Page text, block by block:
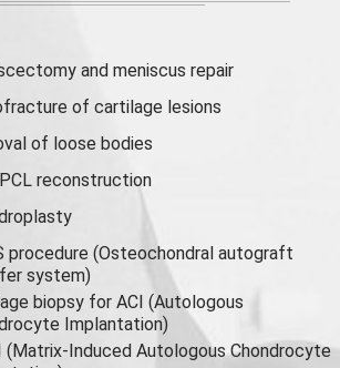
andmeniscus repair
of cartilage lesions
of loose bodies
reconstruction
procedure (Osteochondral autograft
system)
biopsy for ACI (Autologous
Implantation)
(Matrix-Induced Autologous Chondrocyte